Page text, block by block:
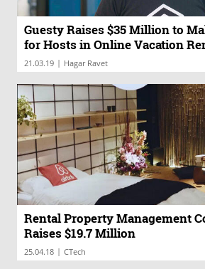
Guesty Raises $35 Million to
for Hosts in Online Vacation
21.03.19 | Hagar Ravet
Rental Property Management
Raises $19.7 Million
25.04.18 | CTech